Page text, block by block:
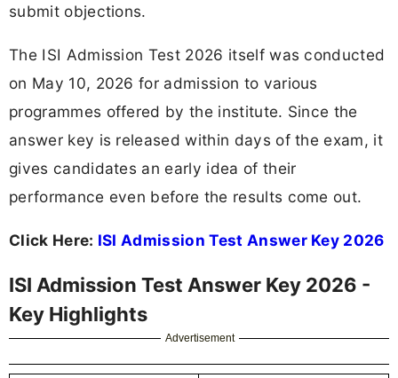
submit objections.
The ISI Admission Test 2026 itself was conducted
on May 10, 2026 for admission to various
programmes offered by the institute. Since the
answer key is released within days of the exam, it
gives candidates an early idea of their
performance even before the results come out.
Click Here: ISI Admission Test Answer Key 2026
ISI Admission Test Answer Key 2026 -
Key Highlights
Advertisement